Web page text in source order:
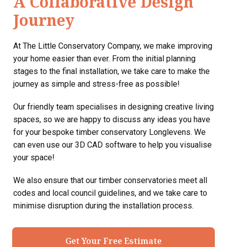
Journey
At The Little Conservatory Company, we make improving
your home easier than ever. From the initial planning
stages to the final installation, we take care to make the
journey as simple and stress-free as possible!
Our friendly team specialises in designing creative living
spaces, so we are happy to discuss any ideas you have
for your bespoke timber conservatory Longlevens. We
can even use our 3D CAD software to help you visualise
your space!
We also ensure that our timber conservatories meet all
codes and local council guidelines, and we take care to
minimise disruption during the installation process.
Get Your Free Estimate